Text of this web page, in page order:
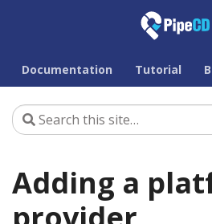
Documentation Tutorial
Adding a